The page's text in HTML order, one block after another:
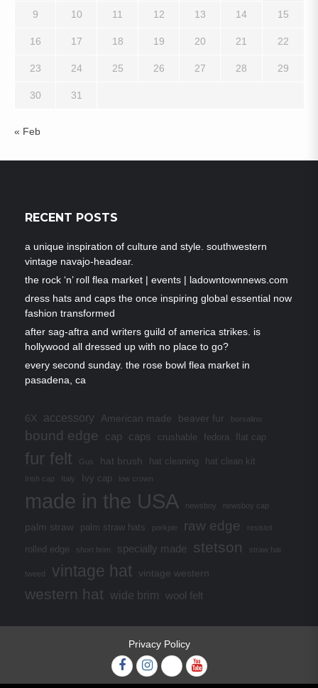
9 10 11 12 13 14 15
16 17 18 19 20 21 22
23 24 25 26 27 28 29
30 31
« Feb
RECENT POSTS
a unique inspiration of culture and style. southwestern
vintage navajo-headear.
the rock ‘n’ roll flea market | events | ladowntownnews.com
dress hats and caps the once inspiring global essential now
fashion transformed
after sag-aftra and writers guild of america strikes. is
hollywood all dressed up with no place to go?
every second sunday. the rose bowl flea market in
pasadena, ca
6X accessory American made beaver fur borsalino
bound edge cap caps crushable fedora flat cap
fur felt Gus hat brush hat cleaning hat clean kit
Irish cap Italy Ivy cap low crown
made in the USA newsboy newsboy cap
palm straw palm straw hats porkpie raw edge resistol
rolled edge short brim specially made stetson straw hat
tweed vintage hat vintage western
western hat wide brim wool felt
Privacy Policy
FacebookInstagram
TwitterYouTube